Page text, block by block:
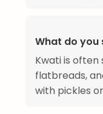
What do you
Kwati is
flatbreads,
with pickles